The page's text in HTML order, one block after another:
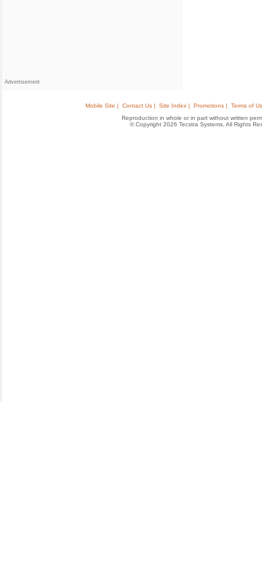
Advertisement
Mobile Site | Contact Us | Site Index | Promotions |
Terms of
Reproduction in whole or in part without written
© Copyright 2026 Tecstra Systems, All Rights